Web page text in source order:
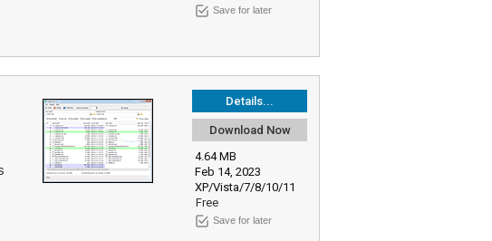
Save for later
Details...
Download Now
4.64 MB
Feb 14, 2023
XP/Vista/7/8/10/11
Free
Save for later